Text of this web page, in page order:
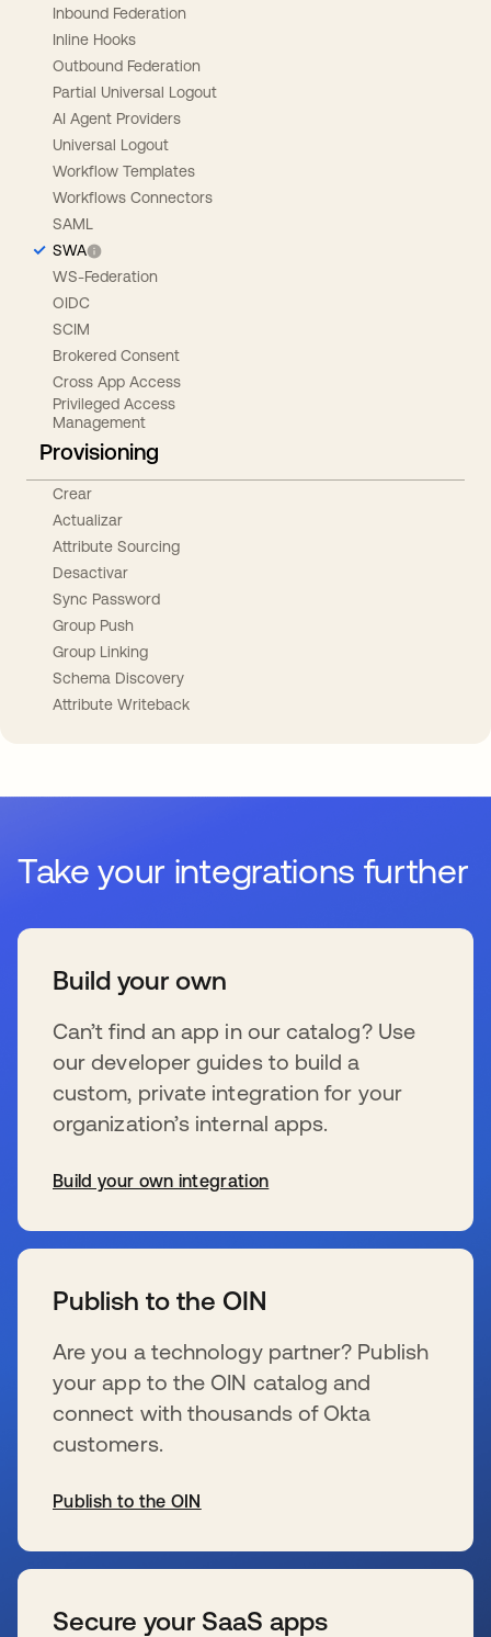
Inbound Federation
Inline Hooks
Outbound Federation
Partial Universal Logout
AI Agent Providers
Universal Logout
Workflow Templates
Workflows Connectors
SAML
SWA
WS-Federation
OIDC
SCIM
Brokered Consent
Cross App Access
Privileged Access
Management
Provisioning
Crear
Actualizar
Attribute Sourcing
Desactivar
Sync Password
Group Push
Group Linking
Schema Discovery
Attribute Writeback
Take your integrations further
Build your own
Can’t find an app in our catalog? Use
our developer guides to build a
custom, private integration for your
organization’s internal apps.
Build your own integration
Publish to the OIN
Are you a technology partner? Publish
your app to the OIN catalog and
connect with thousands of Okta
customers.
Publish to the OIN
Secure your SaaS apps